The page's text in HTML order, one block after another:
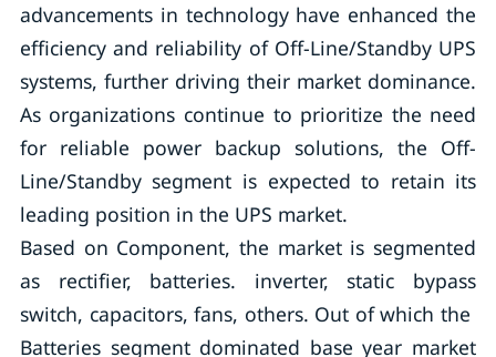
advancements in technology have enhanced the
efficiency and reliability of Off-Line/Standby UPS
systems, further driving their market dominance.
As organizations continue to prioritize the need
for reliable power backup solutions, the Off-
Line/Standby segment is expected to retain its
leading position in the UPS market.
Based on Component, the market is segmented
as rectifier, batteries. inverter, static bypass
switch, capacitors, fans, others. Out of which the
Batteries segment dominated base year market